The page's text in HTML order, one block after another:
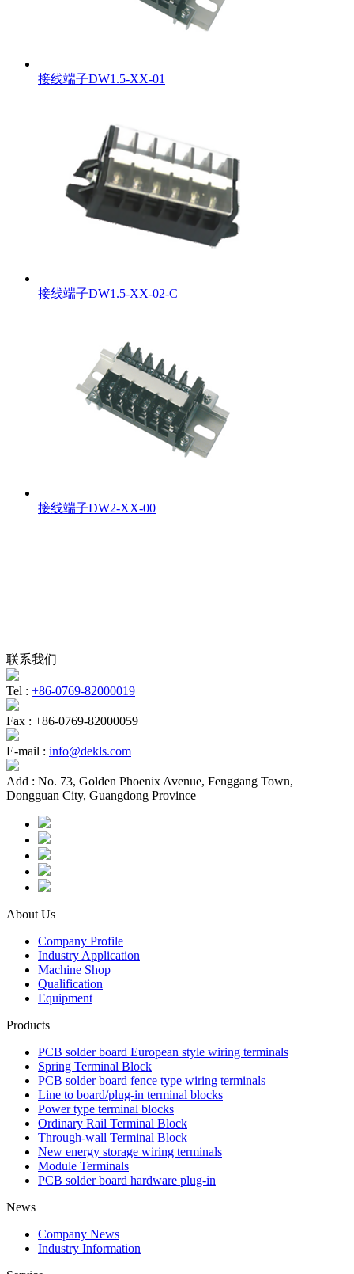
接线端子DW1.5-XX-01
接线端子DW1.5-XX-02-C
接线端子DW2-XX-00
联系我们
Tel : +86-0769-82000019
Fax : +86-0769-82000059
E-mail : info@dekls.com
Add : No. 73, Golden Phoenix Avenue, Fenggang Town,
Dongguan City, Guangdong Province
About Us
Company Profile
Industry Application
Machine Shop
Qualification
Equipment
Products
PCB solder board European style wiring terminals
Spring Terminal Block
PCB solder board fence type wiring terminals
Line to board/plug-in terminal blocks
Power type terminal blocks
Ordinary Rail Terminal Block
Through-wall Terminal Block
New energy storage wiring terminals
Module Terminals
PCB solder board hardware plug-in
News
Company News
Industry Information